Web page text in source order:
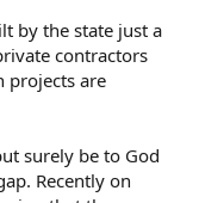
by the state just a
contractors
projects are
surely be to God
Recently on